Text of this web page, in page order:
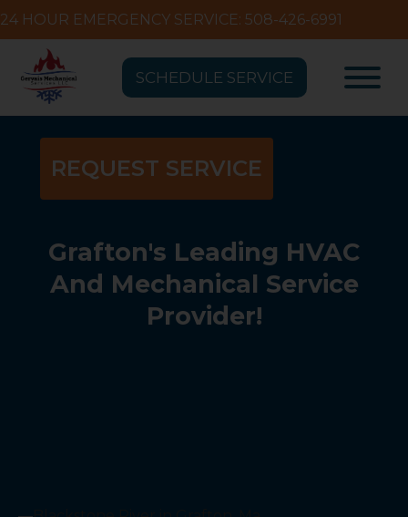
24 HOUR EMERGENCY SERVICE: 508-426-6991
SCHEDULE SERVICE
REQUEST SERVICE
Grafton's Leading HVAC
And Mechanical Service
Provider!